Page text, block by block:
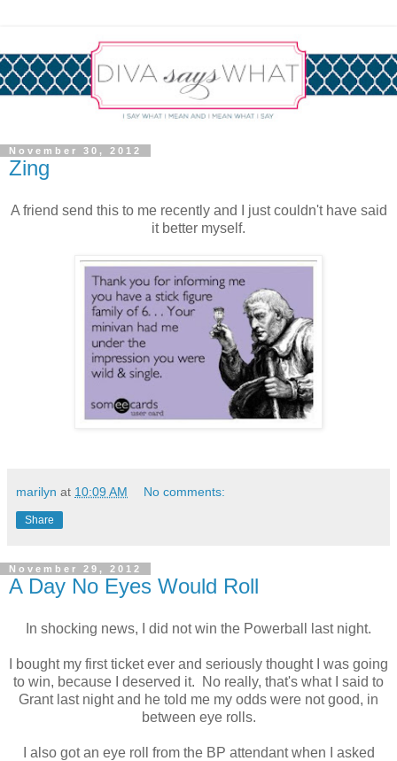
November 30, 2012
Zing
A friend send this to me recently and I just couldn't have said
it better myself.
marilyn at 10:09 AM No comments:
Share
November 29, 2012
A Day No Eyes Would Roll
In shocking news, I did not win the Powerball last night.
I bought my first ticket ever and seriously thought I was going
to win, because I deserved it. No really, that's what I said to
Grant last night and he told me my odds were not good, in
between eye rolls.
I also got an eye roll from the BP attendant when I asked